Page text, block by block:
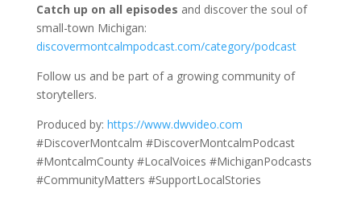
Catch up on all episodes and discover the soul of
small-town Michigan:
discovermontcalmpodcast.com/category/podcast
Follow us and be part of a growing community of
storytellers.
Produced by: https://www.dwvideo.com
#DiscoverMontcalm #DiscoverMontcalmPodcast
#MontcalmCounty #LocalVoices #MichiganPodcasts
#CommunityMatters #SupportLocalStories